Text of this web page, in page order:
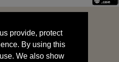
By using this
We also show
sharing your data
provide, protect
By using this
We also show